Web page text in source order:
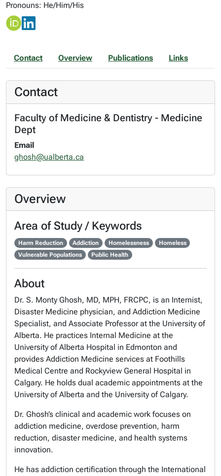
Pronouns: He/Him/His
Contact Overview Publications Links
Contact
Faculty of Medicine & Dentistry - Medicine
Dept
Email
ghosh@ualberta.ca
Overview
Area of Study / Keywords
Harm Reduction Addiction Homelessness
Homeless
Vulnerable Populations
Public Health
About
Dr. S. Monty Ghosh, MD, MPH, FRCPC, is an Internist,
Disaster Medicine physician, and Addiction Medicine
Specialist, and Associate Professor at the University of
Alberta. He practices Internal Medicine at the
University of Alberta Hospital in Edmonton and
provides Addiction Medicine services at Foothills
Medical Centre and Rockyview General Hospital in
Calgary. He holds dual academic appointments at the
University of Alberta and the University of Calgary.
Dr. Ghosh’s clinical and academic work focuses on
addiction medicine, overdose prevention, harm
reduction, disaster medicine, and health systems
innovation.
He has addiction certification through the International